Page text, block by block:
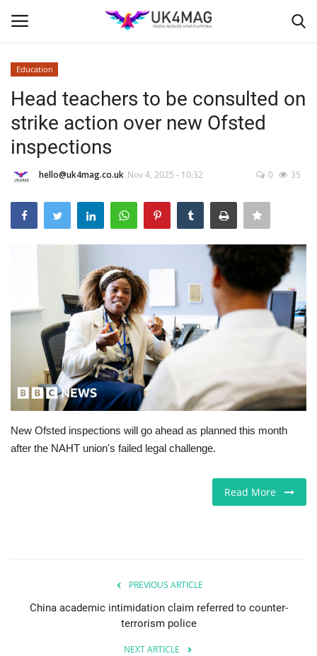
Home
Business Platform
London
United Kingdom
USA
Europe
Business & Economy
Videos
Education
Head teachers to be consulted on
strike action over new Ofsted
inspections
hello@uk4mag.co.uk Nov 4, 2025 - 10:32 0 35
New Ofsted inspections will go ahead as planned this month
after the NAHT union's failed legal challenge.
Read More
PREVIOUS ARTICLE
China academic intimidation claim referred to counter-
terrorism police
NEXT ARTICLE